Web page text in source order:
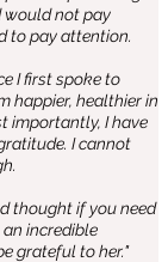
would not pay
to pay attention.
I first spoke to
happier, healthier in
importantly, I have
I cannot
thought if you need
an incredible
grateful to her."